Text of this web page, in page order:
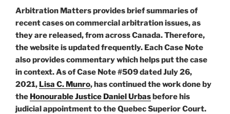
Arbitration Matters provides brief summaries of
recent cases on commercial arbitration issues, as
they are released, from across Canada. Therefore,
the website is updated frequently. Each Case Note
also provides commentary which helps put the case
in context. As of Case Note #509 dated July 26,
2021, Lisa C. Munro, has continued the work done by
the Honourable Justice Daniel Urbasbefore his
judicial appointment to the Quebec Superior Court.